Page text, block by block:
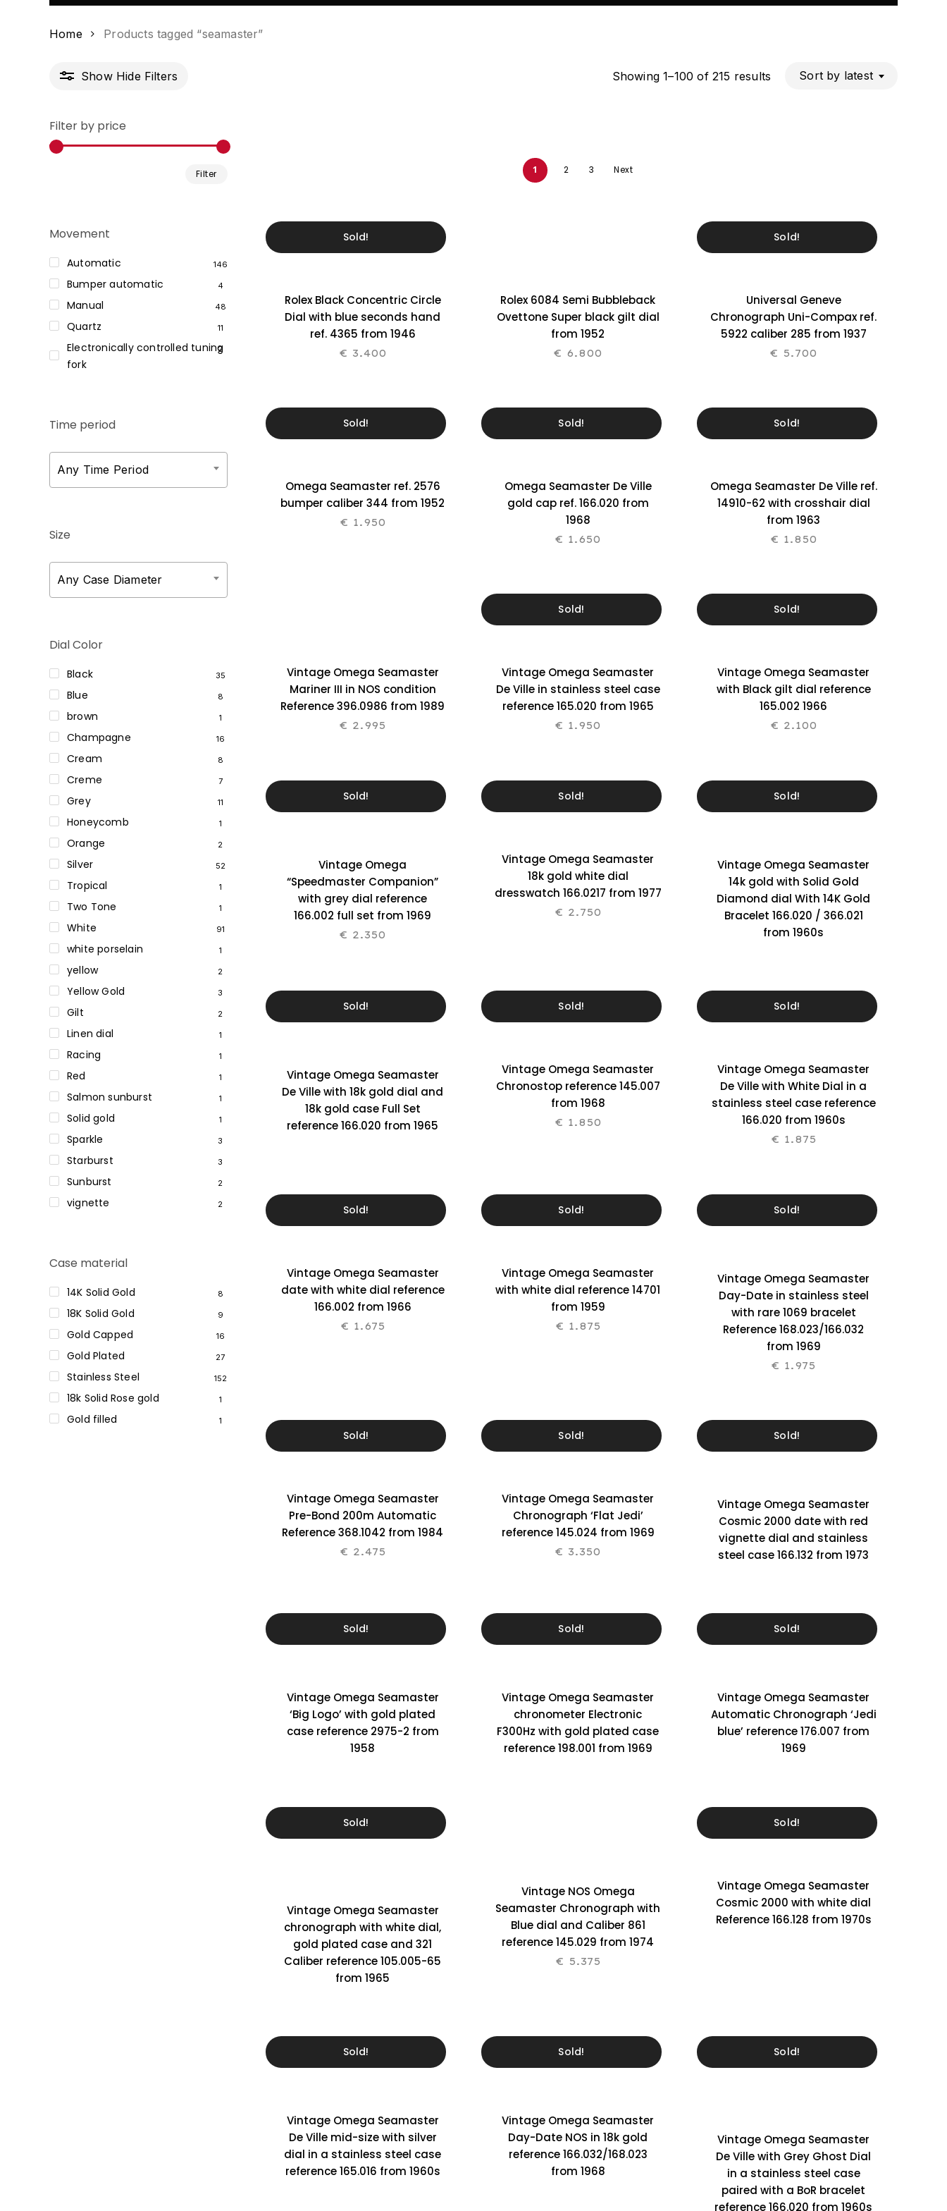
Ladies Watches
Home Products tagged “seamaster”
Show Hide Filters Showing 1–100 of 215 results SortedSort by latest
Filter by price
Filter
Movement
Automatic 146
Bumper automatic 4
Manual 48
Quartz 11
Electronically controlled tuning
fork
2
Time period
Any Time Period
Size
Any Case Diameter
Dial Color
Black 35
Blue 8
brown 1
Champagne 16
Cream 8
Creme 7
Grey 11
Honeycomb 1
Orange 2
Silver 52
Tropical 1
Two Tone 1
White 91
white porselain 1
yellow 2
Yellow Gold 3
Gilt 2
Linen dial 1
Racing 1
Red 1
Salmon sunburst 1
Solid gold 1
Sparkle 3
Starburst 3
Sunburst 2
vignette 2
Case material
14K Solid Gold 8
18K Solid Gold 9
Gold Capped 16
Gold Plated 27
Stainless Steel 152
18k Solid Rose gold 1
Gold filled 1
Sold!
Rolex Black Concentric Circle
Dial with blue seconds hand
ref. 4365 from 1946
€ 3.400
Rolex 6084 Semi Bubbleback
Ovettone Super black gilt dial
from 1952
€ 6.800
Sold!
Universal Geneve
Chronograph Uni-Compax ref.
5922 caliber 285 from 1937
€ 5.700
Sold!
Omega Seamaster ref. 2576
bumper caliber 344 from 1952
€ 1.950
Sold!
Omega Seamaster De Ville
gold cap ref. 166.020 from
1968
€ 1.650
Sold!
Omega Seamaster De Ville ref.
14910-62 with crosshair dial
from 1963
€ 1.850
Vintage Omega Seamaster
Mariner III in NOS condition
Reference 396.0986 from 1989
€ 2.995
Sold!
Vintage Omega Seamaster
De Ville in stainless steel case
reference 165.020 from 1965
€ 1.950
Sold!
Vintage Omega Seamaster
with Black gilt dial reference
165.002 1966
€ 2.100
Sold!
Vintage Omega
“Speedmaster Companion”
with grey dial reference
166.002 full set from 1969
€ 2.350
Sold!
Vintage Omega Seamaster
18k gold white dial
dresswatch 166.0217 from 1977
€ 2.750
Sold!
Vintage Omega Seamaster
14k gold with Solid Gold
Diamond dial With 14K Gold
Bracelet 166.020 / 366.021
from 1960s
Sold!
Vintage Omega Seamaster
De Ville with 18k gold dial and
18k gold case Full Set
reference 166.020 from 1965
Sold!
Vintage Omega Seamaster
Chronostop reference 145.007
from 1968
€ 1.850
Sold!
Vintage Omega Seamaster
De Ville with White Dial in a
stainless steel case reference
166.020 from 1960s
€ 1.875
Sold!
Vintage Omega Seamaster
date with white dial reference
166.002 from 1966
€ 1.675
Sold!
Vintage Omega Seamaster
with white dial reference 14701
from 1959
€ 1.875
Sold!
Vintage Omega Seamaster
Day-Date in stainless steel
with rare 1069 bracelet
Reference 168.023/166.032
from 1969
€ 1.975
Sold!
Vintage Omega Seamaster
Pre-Bond 200m Automatic
Reference 368.1042 from 1984
€ 2.475
Sold!
Vintage Omega Seamaster
Chronograph ‘Flat Jedi’
reference 145.024 from 1969
€ 3.350
Sold!
Vintage Omega Seamaster
Cosmic 2000 date with red
vignette dial and stainless
steel case 166.132 from 1973
Sold!
Vintage Omega Seamaster
‘Big Logo’ with gold plated
case reference 2975-2 from
1958
Sold!
Vintage Omega Seamaster
chronometer Electronic
F300Hz with gold plated case
reference 198.001 from 1969
Sold!
Vintage Omega Seamaster
Automatic Chronograph ‘Jedi
blue’ reference 176.007 from
1969
Sold!
Vintage Omega Seamaster
chronograph with white dial,
gold plated case and 321
Caliber reference 105.005-65
from 1965
Vintage NOS Omega
Seamaster Chronograph with
Blue dial and Caliber 861
reference 145.029 from 1974
€ 5.375
Sold!
Vintage Omega Seamaster
Cosmic 2000 with white dial
Reference 166.128 from 1970s
Sold!
Vintage Omega Seamaster
De Ville mid-size with silver
dial in a stainless steel case
reference 165.016 from 1960s
Sold!
Vintage Omega Seamaster
Day-Date NOS in 18k gold
reference 166.032/168.023
from 1968
Sold!
Vintage Omega Seamaster
De Ville with Grey Ghost Dial
in a stainless steel case
paired with a BoR bracelet
reference 166.020 from 1960s
1 2 3 Next